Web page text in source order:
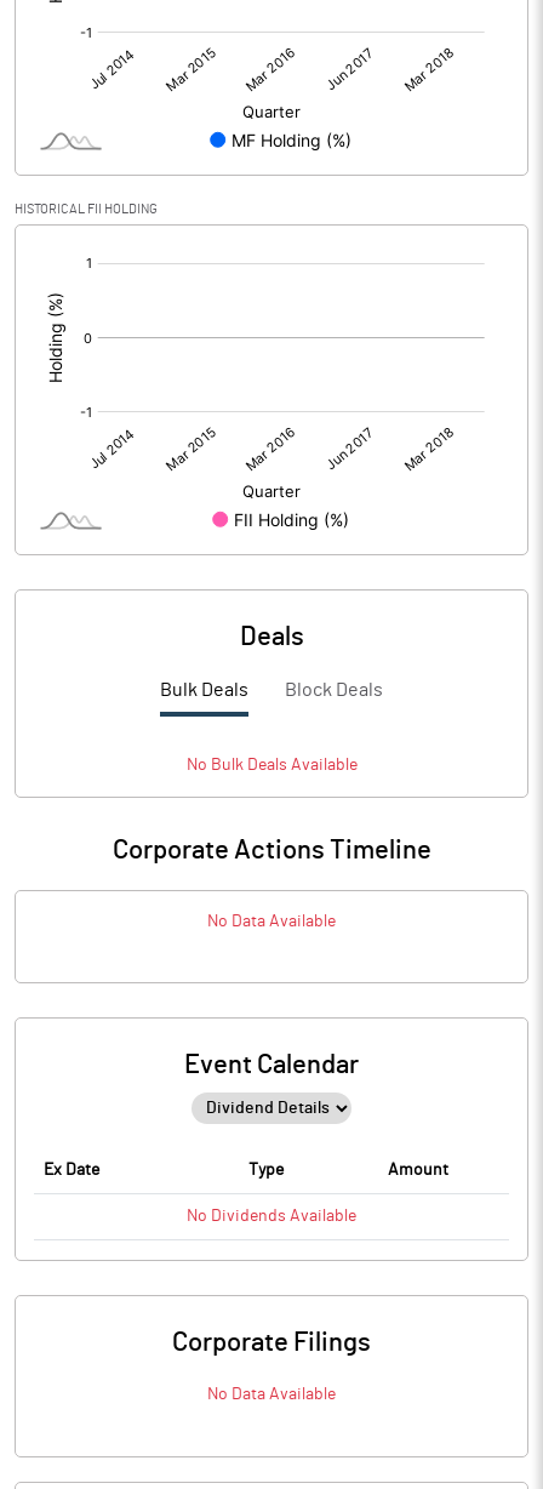
HISTORICAL FII HOLDING
Deals
Bulk Deals Block Deals
No BulkDeals Available
Corporate Actions Timeline
No Data Available
Event Calendar
Ex Date Type Amount
No Dividends Available
Corporate Filings
No Data Available